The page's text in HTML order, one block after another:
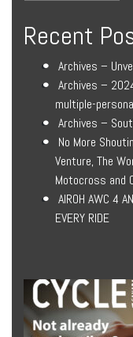
Recent
Archives –
Archives –
multiple-
Archives –
No More
Venture, The
Motocross and
AIROH AWC 4
EVERY RIDE